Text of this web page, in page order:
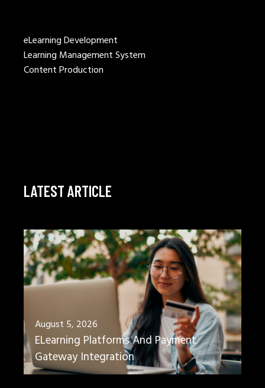
eLearning Development
Learning Management System
Content Production
LATEST ARTICLE
August 5, 2026
ELearning Platforms And Payment
Gateway Integration